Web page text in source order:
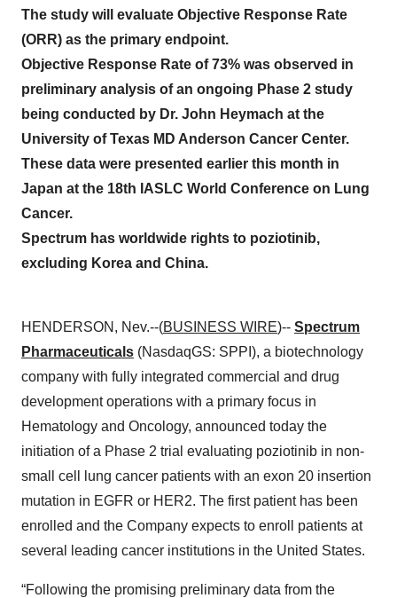
The study will evaluate Objective Response Rate
(ORR) as the primary endpoint.
Objective Response Rate of 73% was observed in
preliminary analysis of an ongoing Phase 2 study
being conducted by Dr. John Heymach at the
University of Texas MD Anderson Cancer Center.
These data were presented earlier this month in
Japan at the 18th IASLC World Conference on Lung
Cancer.
Spectrum has worldwide rights to poziotinib,
excluding Korea and China.
HENDERSON, Nev.--(BUSINESS WIRE)-- Spectrum
Pharmaceuticals (NasdaqGS: SPPI), a biotechnology
company with fully integrated commercial and drug
development operations with a primary focus in
Hematology and Oncology, announced today the
initiation of a Phase 2 trial evaluating poziotinib in non-
small cell lung cancer patients with an exon 20 insertion
mutation in EGFR or HER2. The first patient has been
enrolled and the Company expects to enroll patients at
several leading cancer institutions in the United States.
“Following the promising preliminary data from the